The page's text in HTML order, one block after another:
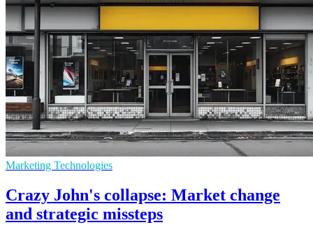
Marketing Technologies
Crazy John's collapse: Market change
and strategic missteps